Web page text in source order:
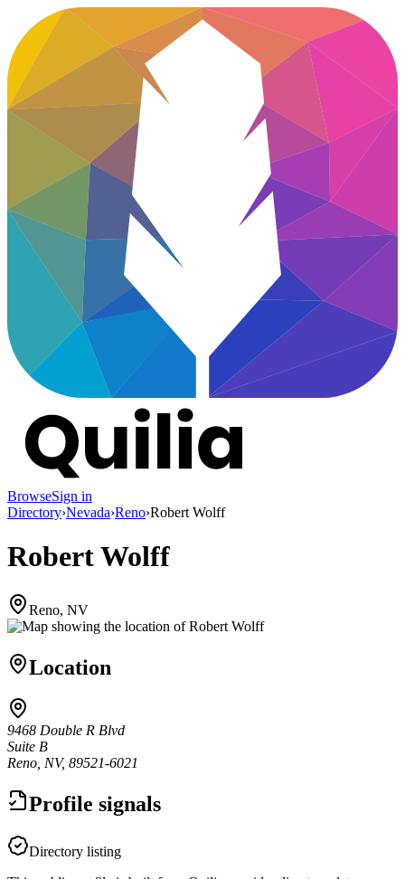
BrowseSign in
Directory›Nevada›Reno›Robert Wolff
Robert Wolff
Reno, NV
Location
9468 Double R Blvd
Suite B
Reno, NV, 89521-6021
Profile signals
Directory listing